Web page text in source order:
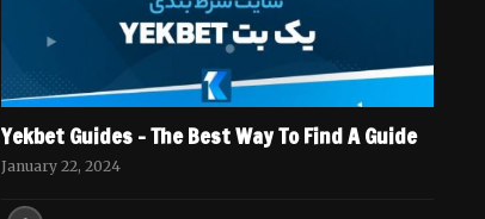
Yekbet Guides – The Best Way To Find A Guide
January 22, 2024